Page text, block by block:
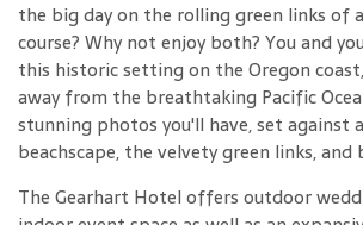
the big day on the rolling green links of
course? Why not enjoy both? You and
this historic setting on the Oregon
away from the breathtaking Pacific
stunning photos you'll have, set against
beachscape, the velvety green links, and
The Gearhart Hotel offers outdoor